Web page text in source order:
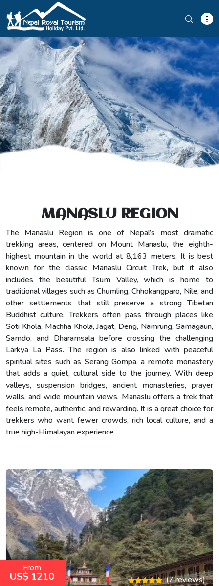
MANASLU REGION
The Manaslu Region is one of Nepal’s most dramatic
trekking areas, centered on Mount Manaslu, the eighth-
highest mountain in the world at 8,163 meters. It is best
known for the classic Manaslu Circuit Trek, but it also
includes the beautiful Tsum Valley, which is home to
traditional villages such as Chumling, Chhokangparo, Nile, and
other settlements that still preserve a strong Tibetan
Buddhist culture. Trekkers often pass through places like
Soti Khola, Machha Khola, Jagat, Deng, Namrung, Samagaun,
Samdo, and Dharamsala before crossing the challenging
Larkya La Pass. The region is also linked with peaceful
spiritual sites such as Serang Gompa, a remote monastery
that adds a quiet, cultural side to the journey. With deep
valleys, suspension bridges, ancient monasteries, prayer
walls, and wide mountain views, Manaslu offers a trek that
feels remote, authentic, and rewarding. It is a great choice for
trekkers who want fewer crowds, rich local culture, and a
true high-Himalayan experience.
From
US$ 1210 (7 reviews)